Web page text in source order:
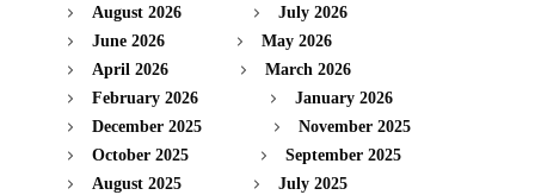
August 2026
July 2026
June 2026
May 2026
April 2026
March 2026
February 2026
January 2026
December 2025
November 2025
October 2025
September 2025
August 2025
July 2025